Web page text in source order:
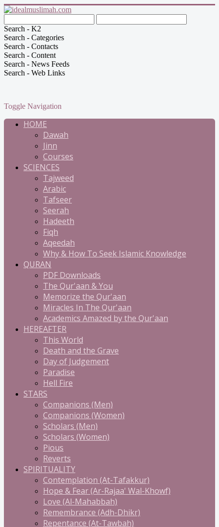
Search - K2
Search - Categories
Search - Contacts
Search - Content
Search - News Feeds
Search - Web Links
Toggle Navigation
HOME
Dawah
Jinn
Courses
SCIENCES
Tajweed
Arabic
Tafseer
Seerah
Hadeeth
Fiqh
Aqeedah
Why & How To Seek Islamic Knowledge
QURAN
PDF Downloads
The Qur'aan & You
Memorize the Qur'aan
Miracles In The Qur'aan
Academics Amazed by the Qur'aan
HEREAFTER
This World
Death and the Grave
Day of Judgement
Paradise
Hell Fire
STARS
Companions (Men)
Companions (Women)
Scholars (Men)
Scholars (Women)
Pious
Reverts
SPIRITUALITY
Contemplation (At-Tafakkur)
Hope & Fear (Ar-Rajaa' Wal-Khowf)
Love (Al-Mahabbah)
Remembrance (Adh-Dhikr)
Repentance (At-Tawbah)